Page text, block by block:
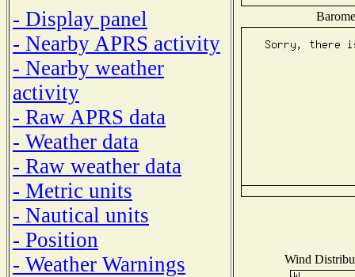
- Display panel
- Nearby APRS activity
- Nearby weather
activity
- Raw APRS data
- Weather data
- Raw weather data
- Metric units
- Nautical units
- Position
- Weather Warnings
Wind